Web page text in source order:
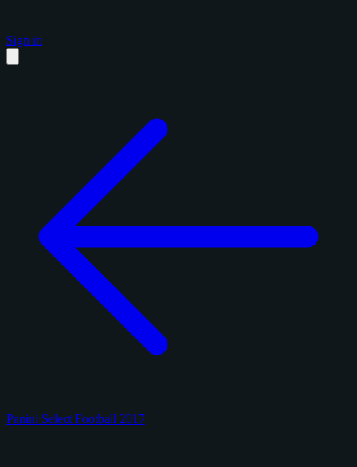
Sign in
Panini Select Football 2017